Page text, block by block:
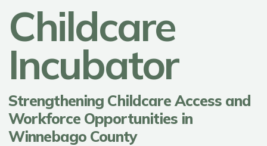
Childcare
Incubator
Strengthening Childcare Access and
Workforce Opportunities in
Winnebago County